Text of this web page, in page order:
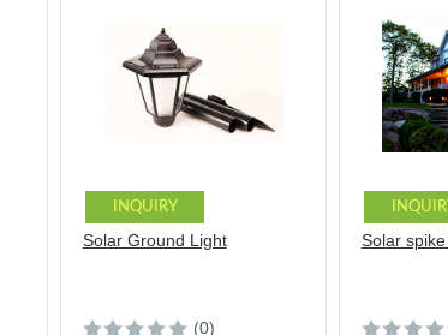
INQUIRY
Solar Ground Light
(0)
Solar